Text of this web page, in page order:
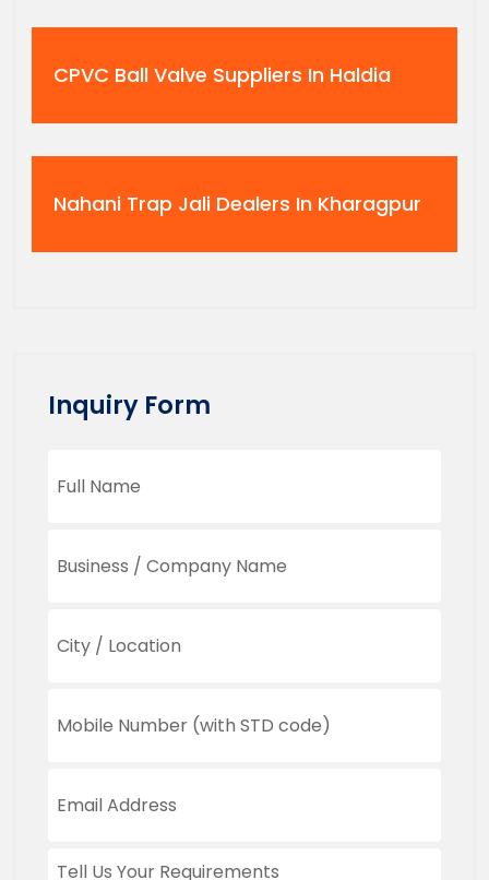
CPVC Ball Valve Suppliers In Haldia
Nahani Trap Jali Dealers In Kharagpur
Inquiry Form